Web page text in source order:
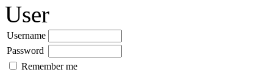
User
Username
Password
Remember me